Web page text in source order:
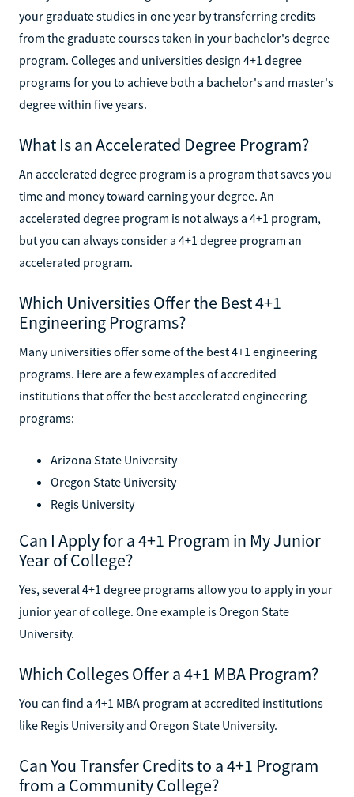
your graduate studies in one year by transferring credits
from the graduate courses taken in your bachelor's degree
program. Colleges and universities design 4+1 degree
programs for you to achieve both a bachelor's and master's
degree within five years.
What Is an Accelerated Degree Program?
An accelerated degree program is a program that saves you
time and money toward earning your degree. An
accelerated degree program is not always a 4+1 program,
but you can always consider a 4+1 degree program an
accelerated program.
Which Universities Offer the Best 4+1
Engineering Programs?
Many universities offer some of the best 4+1 engineering
programs. Here are a few examples of accredited
institutions that offer the best accelerated engineering
programs:
Arizona State University
Oregon State University
Regis University
Can I Apply for a 4+1 Program in My Junior
Year of College?
Yes, several 4+1 degree programs allow you to apply in your
junior year of college. One example is Oregon State
University.
Which Colleges Offer a 4+1 MBA Program?
You can find a 4+1 MBA program at accredited institutions
like Regis University and Oregon State University.
Can You Transfer Credits to a 4+1 Program
from a Community College?